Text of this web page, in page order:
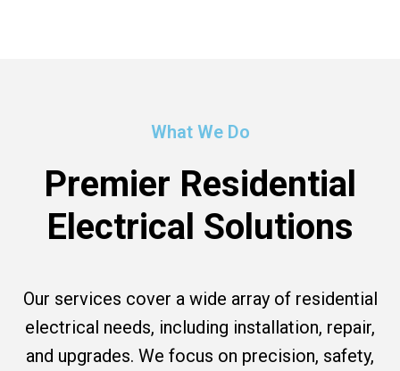
What We Do
Premier Residential
Electrical Solutions
Our services cover a wide array of residential
electrical needs, including installation, repair,
and upgrades. We focus on precision, safety,